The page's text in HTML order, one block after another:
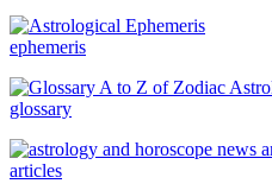
ephemeris
glossary
articles